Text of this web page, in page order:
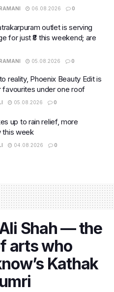
06.08.2026 0
outlet is serving
for just ₹8 this weekend; are
05.08.2026 0
reality, Phoenix Beauty Edit is
favourites under one roof
05.08.2026 0
up to rain relief, more
this week
04.08.2026 0
Shah — the
arts who
Kathak